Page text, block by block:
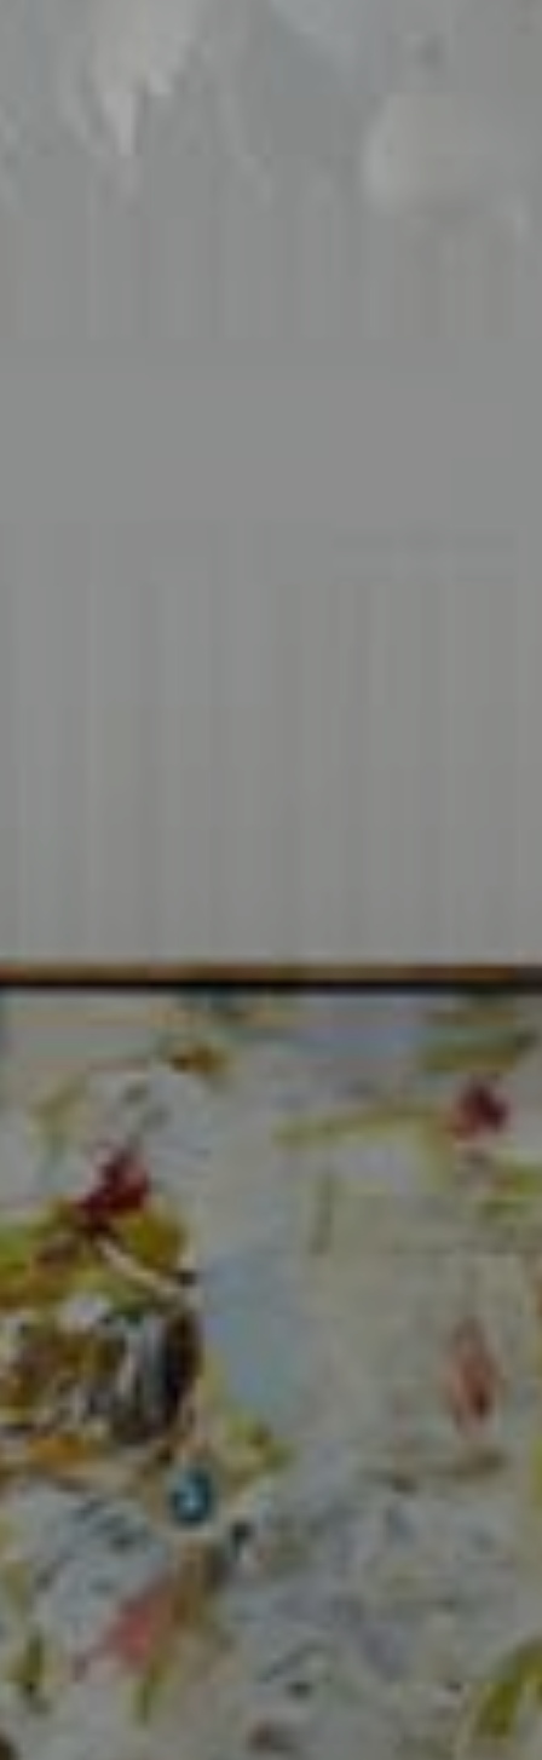
Compass
150 Worth Avenue, Ste 232,
Palm Beach, Fl 33480
The Mirsky Group
(561) 313-6504